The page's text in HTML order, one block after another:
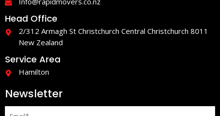
Head Office
2/312 Armagh St Christchurch Central Christchurch 8011
New Zealand
Service Area
Hamilton
Newsletter